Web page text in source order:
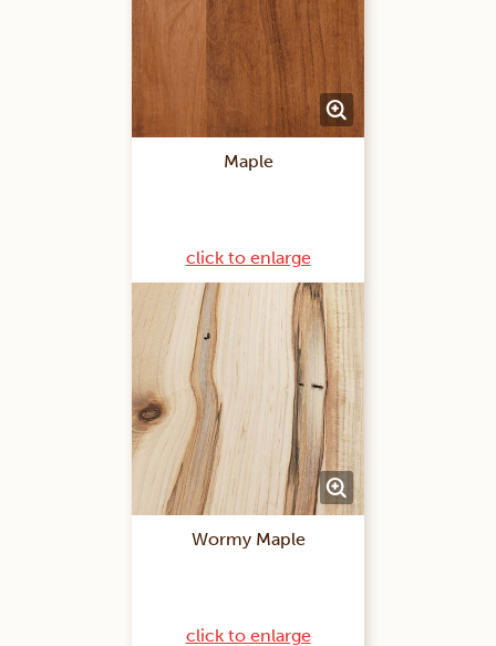
Maple
click to enlarge
Wormy Maple
click to enlarge